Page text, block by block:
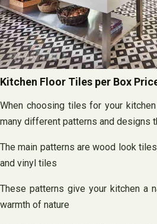
Kitchen Floor Tiles per Box Price
When choosing tiles for your
many different patterns and designs
The main patterns are wood look
and vinyl tiles
These patterns give your kitchen a
warmth of nature